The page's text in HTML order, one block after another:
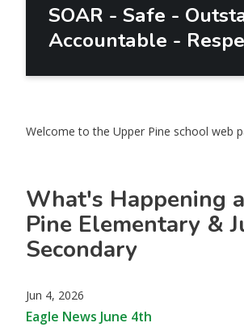
SOAR - Safe -
Accountable -
Welcome to the Upper Pine school web
What's Happening
Pine Elementary &
Secondary
Jun 4, 2026
Eagle News June 4th